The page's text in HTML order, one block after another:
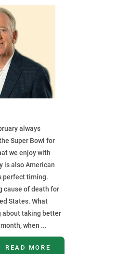
always
Super Bowl for
we enjoy with
is also American
perfect timing.
cause of death for
States. What
about taking better
when ...
READ MORE